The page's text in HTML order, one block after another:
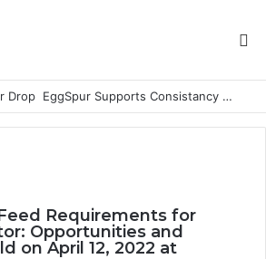
Beat the Summer Drop EggSpur Supports Consistancy When Hen Stress Celebrate National Egg Day
Requirements for
Opportunities and
on April 12, 2022 at